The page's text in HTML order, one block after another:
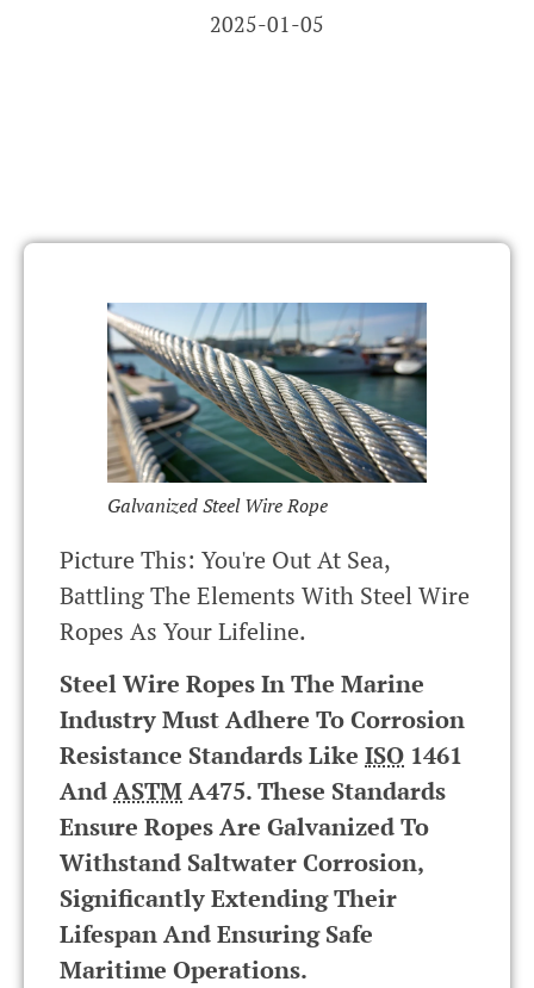
2025-01-05
Galvanized Steel Wire Rope
Picture This: You're Out At Sea,
Battling The Elements With Steel Wire
Ropes As Your Lifeline.
Steel Wire Ropes In The Marine
Industry Must Adhere To Corrosion
Resistance Standards Like ISO 1461
AndASTMA475. These Standards
Ensure Ropes Are Galvanized To
Withstand Saltwater Corrosion,
Significantly Extending Their
Lifespan And Ensuring Safe
Maritime Operations.